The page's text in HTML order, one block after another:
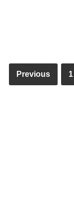
Previous 1